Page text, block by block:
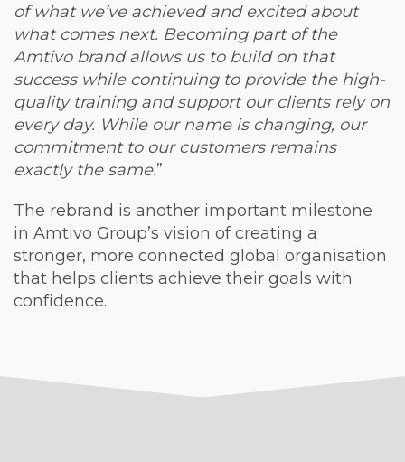
of what we’ve achieved and excited about
what comes next. Becoming part of the
Amtivo brand allows us to build on that
success while continuing to provide the high-
quality training and support our clients rely on
every day. While our name is changing, our
commitment to our customers remains
exactly the same.”
The rebrand is another important milestone
in Amtivo Group’s vision of creating a
stronger, more connected global organisation
that helps clients achieve their goals with
confidence.